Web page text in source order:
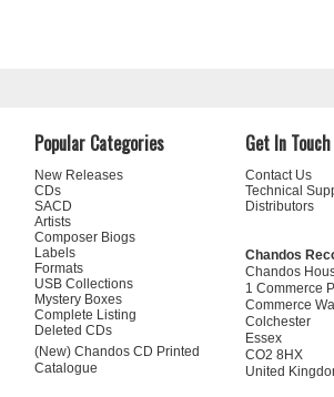
Popular Categories
New Releases
CDs
SACD
Artists
Composer Biogs
Labels
Formats
USB Collections
Mystery Boxes
Complete Listing
Deleted CDs
(New) Chandos CD Printed
Catalogue
Get In Touch
Contact Us
Technical
Distributors
Chandos
Chandos
1 Commerce
Commerce
Colchester
Essex
CO2 8HX
United